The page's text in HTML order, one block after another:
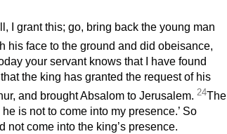
I grant this; go, bring back the young man
his face to the ground and did obeisance,
your servant knows that I have found
the king has granted the request of his
and brought Absalom to Jerusalem. 24The
is not to come into my presence.’ So
come into the king’s presence.